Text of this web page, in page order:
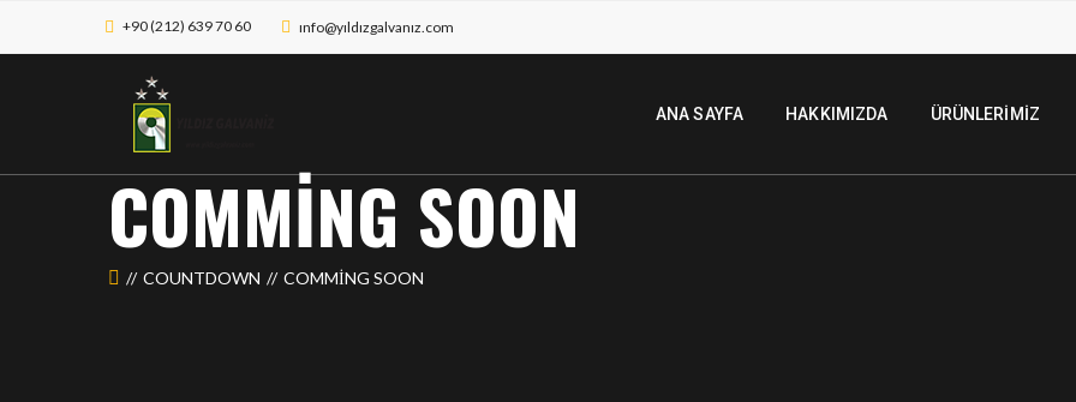
+90 (212) 639 70 60 ınfo@yıldızgalvanız.com
ANA SAYFA HAKKIMIZDA ÜRÜNLERIMIZ
COMMING SOON
COUNTDOWN COMMING SOON